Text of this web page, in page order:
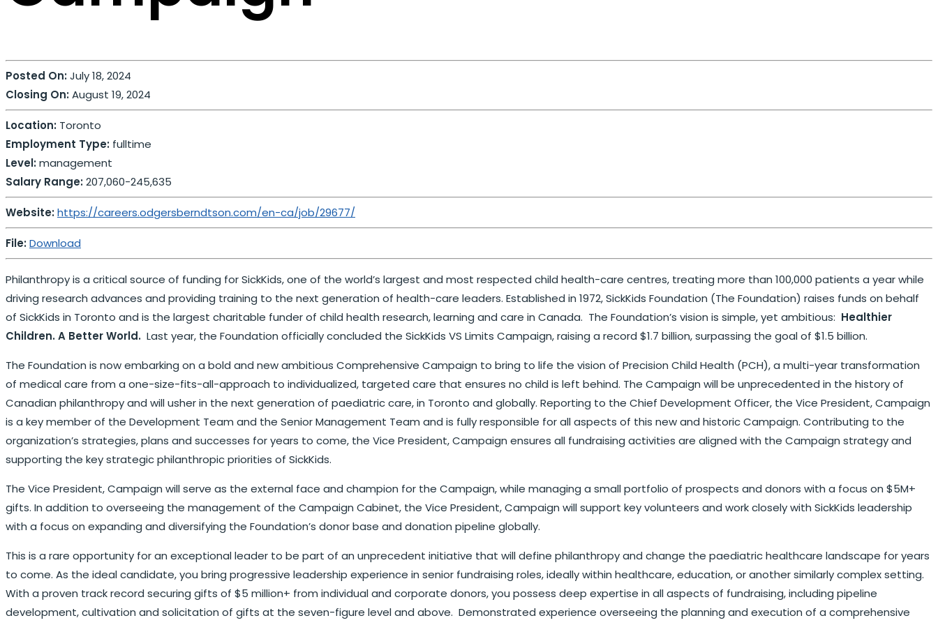
Posted On:July 18, 2024
Closing On:August 19, 2024
Location: Toronto
Employment Type: fulltime
Level:management
Salary Range:207,060-245,635
Website:https://careers.odgersberndtson.com/en-ca/job/29677/
File:Download
Philanthropy is a critical source of funding for SickKids, one of the world’s largest and most respected child health-care centres, treating more than 100,000 patients a year while
driving research advances and providing training to the next generation of health-care leaders. Established in 1972, SickKids Foundation (The Foundation) raises funds on behalf
of SickKids in Toronto and is the largest charitable funder of child health research, learning and care in Canada. The Foundation’s vision is simple, yet ambitious: Healthier
Children. A Better World. Last year, the Foundation officially concluded the SickKids VS Limits Campaign, raising a record $1.7 billion, surpassing the goal of $1.5 billion.
The Foundation is now embarking on a bold and new ambitious Comprehensive Campaign to bring to life the vision of Precision Child Health (PCH), a multi-year transformation
of medical care from a one-size-fits-all-approach to individualized, targeted care that ensures no child is left behind. The Campaign will be unprecedented in the history of
Canadian philanthropy and will usher in the next generation of paediatric care, in Toronto and globally. Reporting to the Chief Development Officer, the Vice President, Campaign
is a key member of the Development Team and the Senior Management Team and is fully responsible for all aspects of this new and historic Campaign. Contributing to the
organization’s strategies, plans and successes for years to come, the Vice President, Campaign ensures all fundraising activities are aligned with the Campaign strategy and
supporting the key strategic philanthropic priorities of SickKids.
The Vice President, Campaign will serve as the external face and champion for the Campaign, while managing a small portfolio of prospects and donors with a focus on $5M+
gifts. In addition to overseeing the management of the Campaign Cabinet, the Vice President, Campaign will support key volunteers and work closely with SickKids leadership
with a focus on expanding and diversifying the Foundation’s donor base and donation pipeline globally.
This is a rare opportunity for an exceptional leader to be part of an unprecedent initiative that will define philanthropy and change the paediatric healthcare landscape for years
to come. As the ideal candidate, you bring progressive leadership experience in senior fundraising roles, ideally within healthcare, education, or another similarly complex setting.
With a proven track record securing gifts of $5 million+ from individual and corporate donors, you possess deep expertise in all aspects of fundraising, including pipeline
development, cultivation and solicitation of gifts at the seven-figure level and above. Demonstrated experience overseeing the planning and execution of a comprehensive